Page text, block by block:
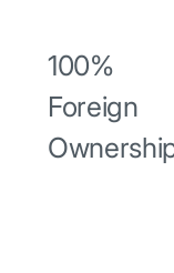
100%
Foreign